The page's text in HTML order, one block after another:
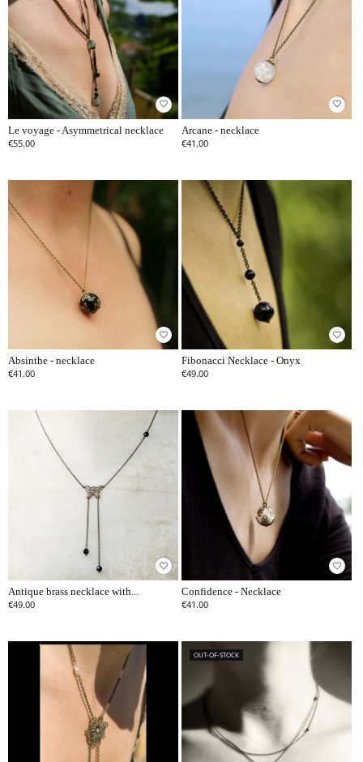
favorite_border
Le voyage - Asymmetrical necklace
€55.00
favorite_border
Arcane - necklace
€41.00
favorite_border
Absinthe - necklace
€41.00
favorite_border
Fibonacci Necklace - Onyx
€49.00
favorite_border
Antique brass necklace with...
€49.00
favorite_border
Confidence - Necklace
€41.00
OUT-OF-STOCK